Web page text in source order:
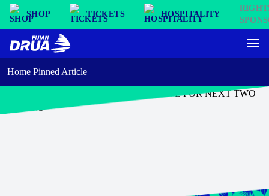
SHOP TICKETS HOSPITALITY
Home Pinned Article